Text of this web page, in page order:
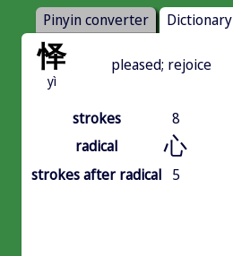
Pinyin converter Dictionary
怿
yì
pleased; rejoice
strokes
8
radical
心
strokes after radical 5